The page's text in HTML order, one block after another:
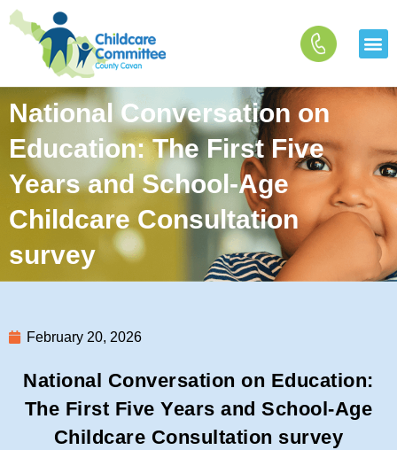
Skip
to
content
National Conversation on
Education: The First Five
Years and School-Age
Childcare Consultation
survey
February 20, 2026
National Conversation on Education:
The First Five Years and School-Age
Childcare Consultation survey